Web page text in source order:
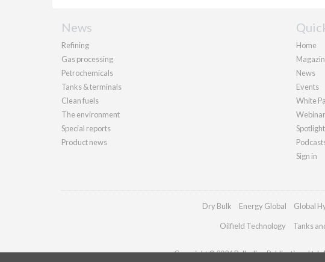
News
Refining
Gas processing
Petrochemicals
Tanks & terminals
Clean fuels
The environment
Special reports
Product news
Home
News
Events
White
Sign in
Dry Bulk Energy Global Global
Oilfield Technology Tanks
Copyright © 2026 Palladian Publications Ltd.